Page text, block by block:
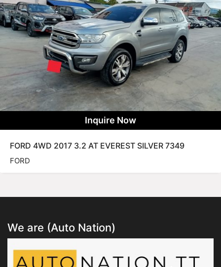
Inquire Now
FORD 4WD 2017 3.2 AT EVEREST SILVER 7349
FORD
We are (Auto Nation)